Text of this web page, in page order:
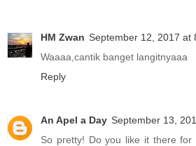
HM Zwan September 12, 2017 at
Waaaa,cantik banget langitnyaaa
Reply
An Apel a Day September 13,
So pretty! Do you like it there